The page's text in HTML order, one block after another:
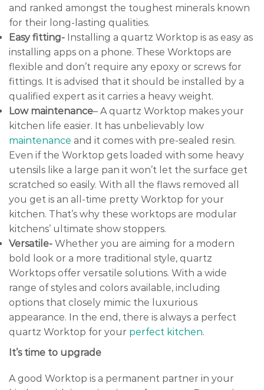
and ranked amongst the toughest minerals known
for their long-lasting qualities.
Easy fitting- Installing a quartz Worktop is as easy as
installing apps on a phone. These Worktops are
flexible and don’t require any epoxy or screws for
fittings. It is advised that it should be installed by a
qualified expert as it carries a heavy weight.
Low maintenance– A quartz Worktop makes your
kitchen life easier. It has unbelievably low
maintenance and it comes with pre-sealed resin.
Even if the Worktop gets loaded with some heavy
utensils like a large pan it won’t let the surface get
scratched so easily. With all the flaws removed all
you get is an all-time pretty Worktop for your
kitchen. That’s why these worktops are modular
kitchens’ ultimate show stoppers.
Versatile- Whether you are aiming for a modern
bold look or a more traditional style, quartz
Worktops offer versatile solutions. With a wide
range of styles and colors available, including
options that closely mimic the luxurious
appearance. In the end, there is always a perfect
quartz Worktop for your perfect kitchen.
It’s time to upgrade
A good Worktop is a permanent partner in your